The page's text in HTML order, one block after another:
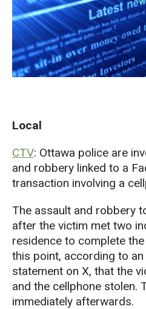
Local
CTV: Ottawa police are
and robbery linked to a
transaction involving a
The assault and robbery
after the victim met two
residence to complete
this point, according to
statement on X, that the
and the cellphone stolen.
immediately afterwards.